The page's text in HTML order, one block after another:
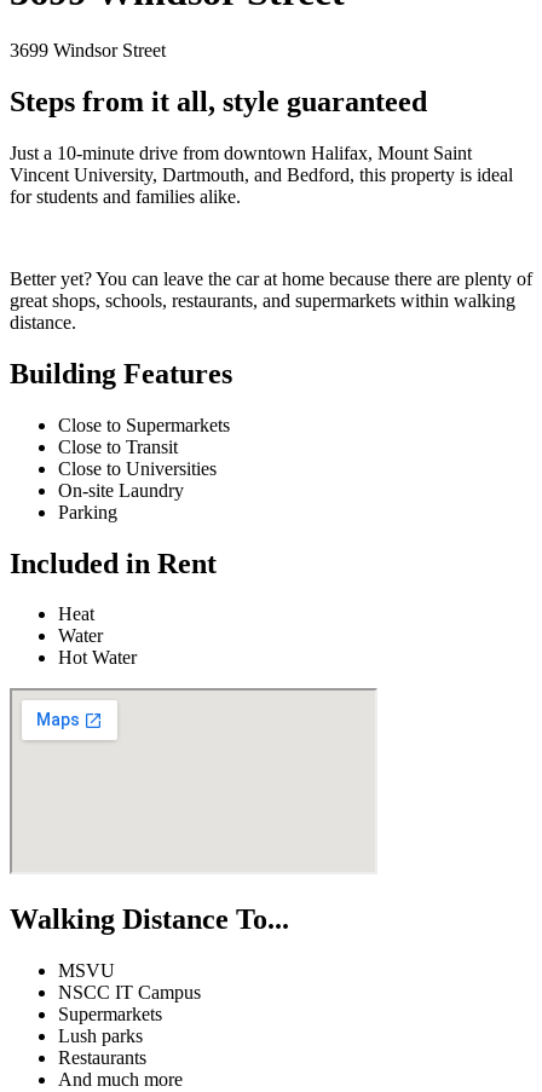
3699 Windsor Street
Steps from it all, style guaranteed
Just a 10-minute drive from downtown Halifax, Mount Saint
Vincent University, Dartmouth, and Bedford, this property is ideal
for students and families alike.
Better yet? You can leave the car at home because there are plenty of
great shops, schools, restaurants, and supermarkets within walking
distance.
Building Features
Close to Supermarkets
Close to Transit
Close to Universities
On-site Laundry
Parking
Included in Rent
Heat
Water
Hot Water
Walking Distance To...
MSVU
NSCC IT Campus
Supermarkets
Lush parks
Restaurants
And much more